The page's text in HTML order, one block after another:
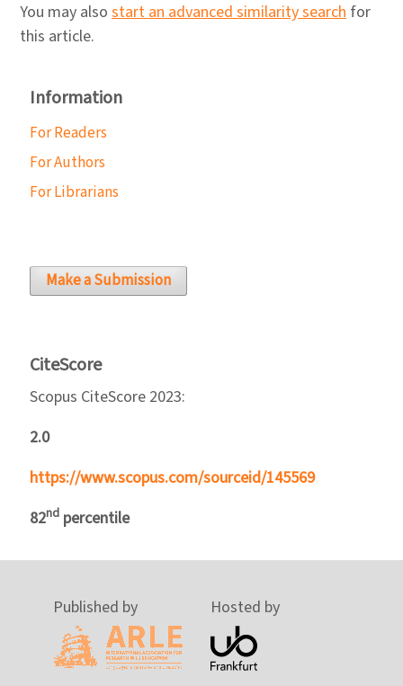
You may also start an advanced similarity search for
this article.
Information
For Readers
For Authors
For Librarians
Make a Submission
CiteScore
Scopus CiteScore 2023:
2.0
https://www.scopus.com/sourceid/145569
82nd percentile
Published by Hosted by